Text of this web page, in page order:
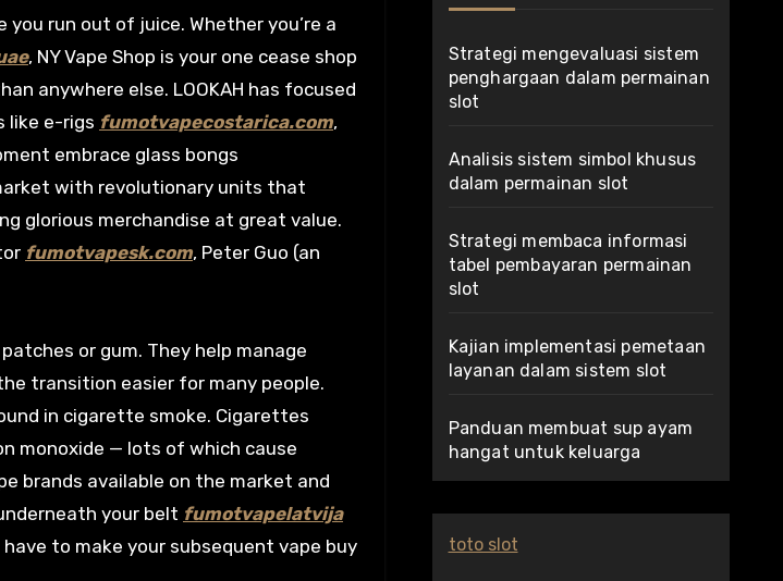
run out of juice. Whether you’re a
, NY Vape Shop is your one cease shop
anywhere else. LOOKAH has focused
like e-rigs fumotvapecostarica.com,
embrace glass bongs
with revolutionary units that
glorious merchandise at great value.
fumotvapesk.com, Peter Guo (an
or gum. They help manage
transition easier for many people.
in cigarette smoke. Cigarettes
monoxide — lots of which cause
brands available on the market and
your belt fumotvapelatvija
to make your subsequent vape buy
Strategi mengevaluasi sistem
penghargaan dalam permainan
slot
Analisis sistem simbol khusus
dalam permainan slot
Strategi membaca informasi
tabel pembayaran permainan
slot
Kajian implementasi pemetaan
layanan dalam sistem slot
Panduan membuat sup ayam
hangat untuk keluarga
toto slot